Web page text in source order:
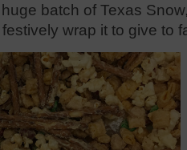
batch of Texas
wrap it to give to